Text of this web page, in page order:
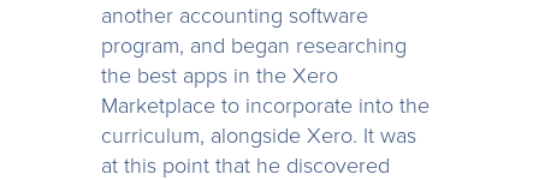
another accounting software
program, and began researching
the best apps in the Xero
Marketplace to incorporate into the
curriculum, alongside Xero. It was
at this point that he discovered